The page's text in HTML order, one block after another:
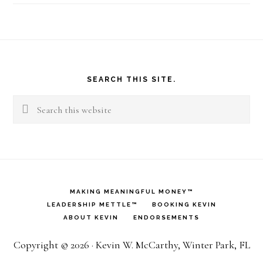
SEARCH THIS SITE.
Search
MAKING MEANINGFUL MONEY™
LEADERSHIP METTLE™
BOOKING KEVIN
ABOUT KEVIN
ENDORSEMENTS
Copyright © 2026 · Kevin W. McCarthy, Winter Park, FL